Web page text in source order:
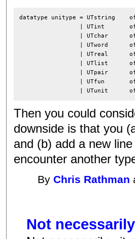
datatype unitype = UTstring
| UTint
| UTchar
| UTword
| UTreal
| UTlist
| UTpair
| UTfun
| UTunit
Then you could
downside is that you
and (b) add a new
encounter another
ByChris Rathman
Not